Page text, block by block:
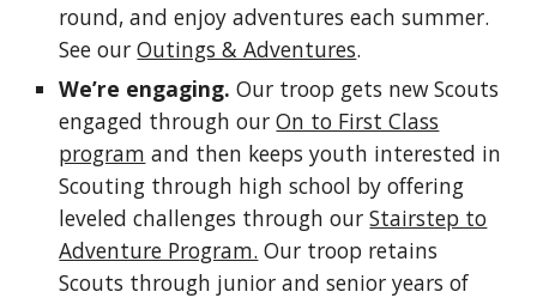
round, and enjoy adventures each summer.
See ourOutings & Adventures.
We’re engaging. Our troop gets new Scouts
engaged through ourOn to First Class
program and then keeps youth interested in
Scouting through high school by offering
leveled challenges through ourStairstep to
Adventure Program. Our troop retains
Scouts through junior and senior years of